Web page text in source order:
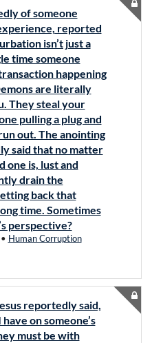
of someone
reported
isn’t just a
time someone
happening
are literally
They steal your
pulling a plug and
out. The anointing
said that no matter
one is, lust and
drain the
back that
time. Sometimes
perspective?
Human Corruption
reportedly said,
on someone’s
must be with